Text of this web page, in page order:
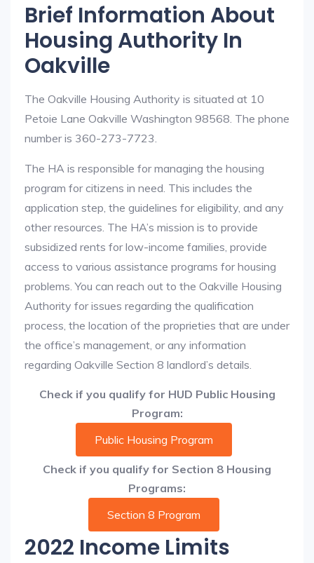
Brief Information About
Housing Authority In
Oakville
The Oakville Housing Authority is situated at 10
Petoie Lane Oakville Washington 98568. The phone
number is 360-273-7723.
The HA is responsible for managing the housing
program for citizens in need. This includes the
application step, the guidelines for eligibility, and any
other resources. The HA’s mission is to provide
subsidized rents for low-income families, provide
access to various assistance programs for housing
problems. You can reach out to the Oakville Housing
Authority for issues regarding the qualification
process, the location of the proprieties that are under
the office’s management, or any information
regarding Oakville Section 8 landlord’s details.
Check if you qualify for HUD Public Housing
Program:
Public Housing Program
Check if you qualify for Section 8 Housing
Programs:
Section 8 Program
2022 Income Limits